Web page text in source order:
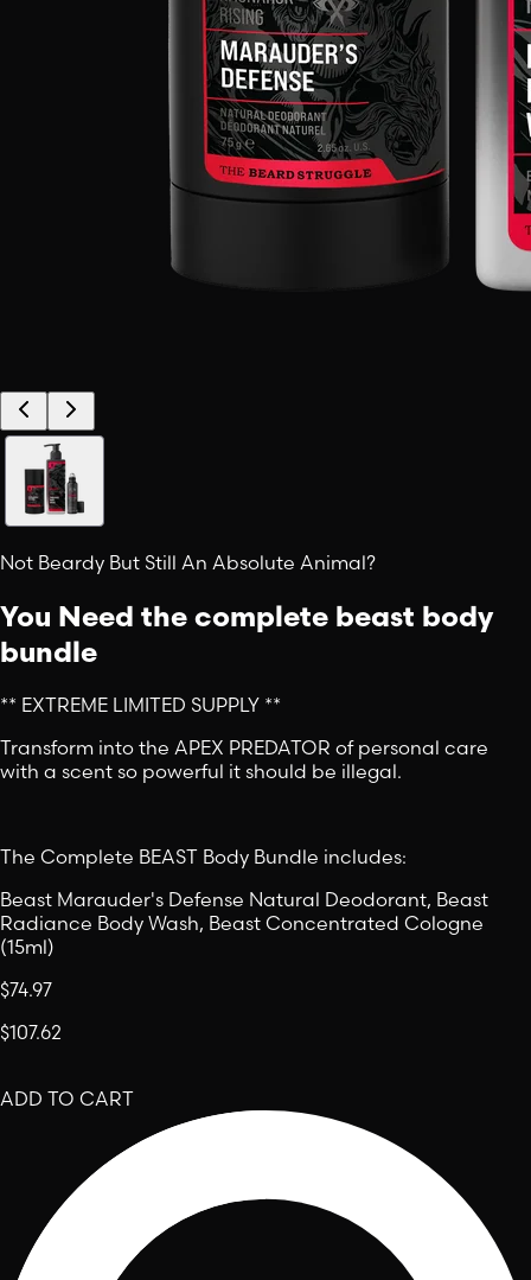
Not Beardy But Still An Absolute Animal?
You Need the complete beast body
bundle
** EXTREME LIMITED SUPPLY **
Transform into the APEX PREDATOR of personal care
with a scent so powerful it should be illegal.
The Complete BEAST Body Bundle includes:
Beast Marauder's Defense Natural Deodorant, Beast
Radiance Body Wash, Beast Concentrated Cologne
(15ml)
$74.97
$107.62
ADD TO CART